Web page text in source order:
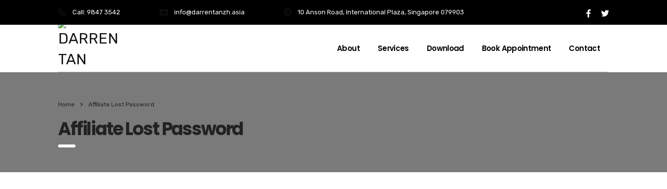
Call: 9847 3542 info@darrentanzh.asia 10 Anson Road, International Plaza, Singapore 079903
About Services Download Book Appointment Contact
Home Affiliate Lost Password
Affiliate Lost Password